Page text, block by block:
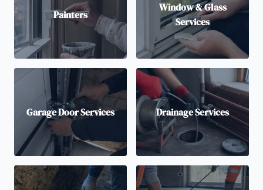
Painters
Window & Glass
Services
Garage Door Services Drainage Services